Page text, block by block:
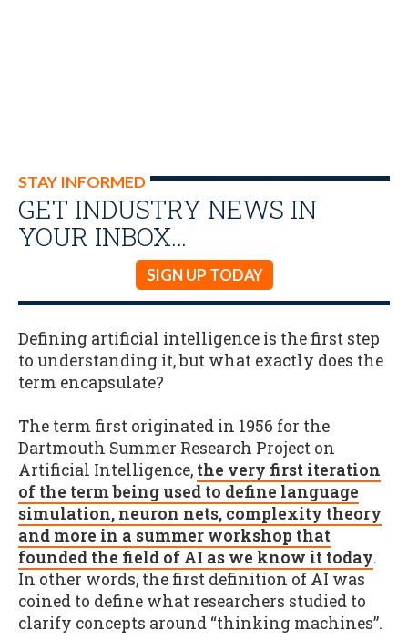
STAY INFORMED
GET INDUSTRY NEWS IN
YOUR INBOX…
SIGN UP TODAY
Defining artificial intelligence is the first step
to understanding it, but what exactly does the
term encapsulate?
The term first originated in 1956 for the
Dartmouth Summer Research Project on
Artificial Intelligence, the very first iteration
of the term being used to define language
simulation, neuron nets, complexity theory
and more in a summer workshop that
founded the field of AI as we know it today.
In other words, the first definition of AI was
coined to define what researchers studied to
clarify concepts around “thinking machines”.